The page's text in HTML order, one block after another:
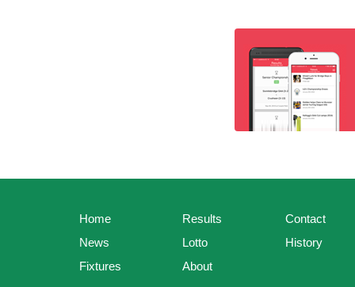
Home
News
Fixtures
Results
Lotto
About
Contact
History